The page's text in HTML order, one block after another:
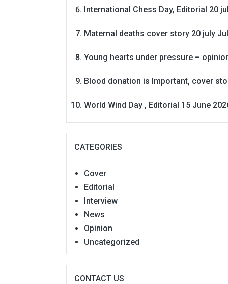
International Chess Day, Editorial 20
Maternal deaths cover story 20 july
Young hearts under pressure –
Blood donation is Important, cover
World Wind Day , Editorial 15 June
CATEGORIES
Cover
Editorial
Interview
News
Opinion
Uncategorized
CONTACT US